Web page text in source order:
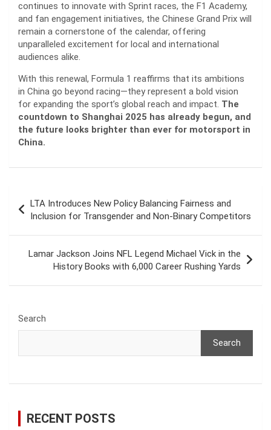
continues to innovate with Sprint races, the F1 Academy,
and fan engagement initiatives, the Chinese Grand Prix will
remain a cornerstone of the calendar, offering
unparalleled excitement for local and international
audiences alike.
With this renewal, Formula 1 reaffirms that its ambitions
in China go beyond racing—they represent a bold vision
for expanding the sport’s global reach and impact. The
countdown to Shanghai 2025 has already begun, and
the future looks brighter than ever for motorsport in
China.
navigation
LTA Introduces New Policy Balancing Fairness and
Inclusion for Transgender and Non-Binary Competitors
Lamar Jackson Joins NFL Legend Michael Vick in the
History Books with 6,000 Career Rushing Yards
Search
Search
RECENT POSTS